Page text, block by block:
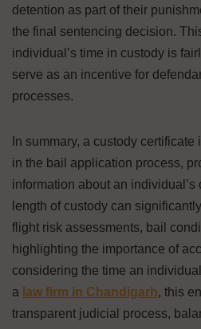
detention as part of their
the final sentencing decision.
individual’s time in custody is
serve as an incentive for
processes.
In summary, a custody
in the bail application process,
information about an individual’s
length of custody can
flight risk assessments, bail
highlighting the importance of
considering the time an
a law firm in Chandigarh, this
transparent judicial process,